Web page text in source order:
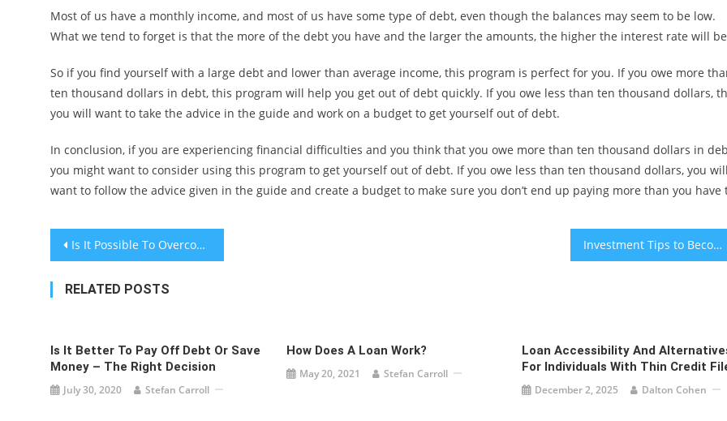
Most of us have a monthly income, and most of us have some type of debt, even though the balances may seem to be low.
What we tend to forget is that the more of the debt you have and the larger the amounts, the higher the interest rate will
So if you find yourself with a large debt and lower than average income, this program is perfect for you. If you owe more
ten thousand dollars in debt, this program will help you get out of debt quickly. If you owe less than ten thousand dollars,
you will want to take the advice in the guide and work on a budget to get yourself out of debt.
In conclusion, if you are experiencing financial difficulties and you think that you owe more than ten thousand dollars in
you might want to consider using this program to get yourself out of debt. If you owe less than ten thousand dollars, you
want to follow the advice given in the guide and create a budget to make sure you don’t end up paying more than you have
Post
navigation
Is It Possible To Overcome Wealth Inequity In America? Investment Tips to Become a Success
RELATED POSTS
Is It Better To Pay Off Debt Or Save
Money – The Right Decision
July 30, 2020 Stefan Carroll
How Does A Loan Work?
May 20, 2021 Stefan Carroll
Loan Accessibility And
For Individuals With Thin Credit
December 2, 2025 Dalton Cohen